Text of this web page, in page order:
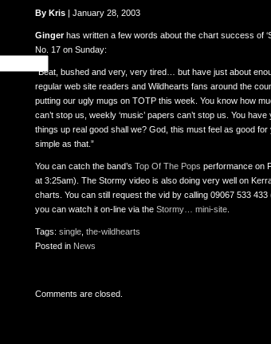
By Kris | January 28, 2003
Gingerhas written a few words about the chart success of
No. 17 on Sunday:
“Beat, bushed and very, very tired… but have just about
regular web site readers and Wildhearts fans around the
putting our ugly mugs on TOTP this week. You know how
can’t stop us, weekly ‘music’ papers can’t stop us. You
things up real good shall we? God, this must feel as good
simple as that.”
You can catch the band’s Top Of The Pops performance on
at 3:25am). The Stormy video is also doing very well on
charts. You can still request the vid by calling 09067 533
you can watch it on-line via the Stormy… mini-site
Tags: single the-wildhearts
Posted in News
Comments are closed.